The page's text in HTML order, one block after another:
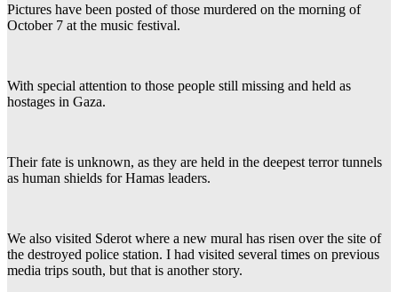
Pictures have been posted of those murdered on the morning of
October 7 at the music festival.
With special attention to those people still missing and held as
hostages in Gaza.
Their fate is unknown, as they are held in the deepest terror tunnels
as human shields for Hamas leaders.
We also visited Sderot where a new mural has risen over the site of
the destroyed police station. I had visited several times on previous
media trips south, but that is another story.